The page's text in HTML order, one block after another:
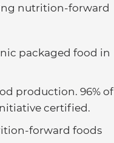
nutrition-forward
packaged food in
production. 96% of
certified.
forward foods